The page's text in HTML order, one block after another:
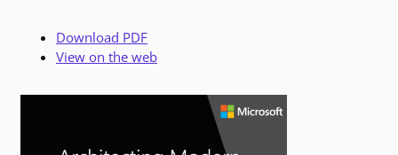
Download PDF
View on the web